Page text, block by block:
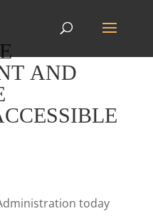
AND
today